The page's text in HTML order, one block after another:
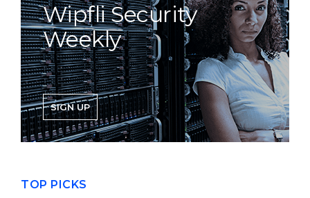
Wipfli Security
Weekly
SIGN UP
TOP PICKS